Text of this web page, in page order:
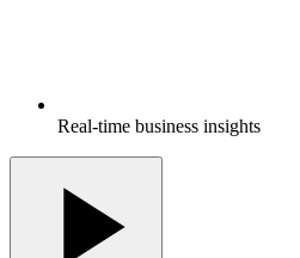
Real-time business insights